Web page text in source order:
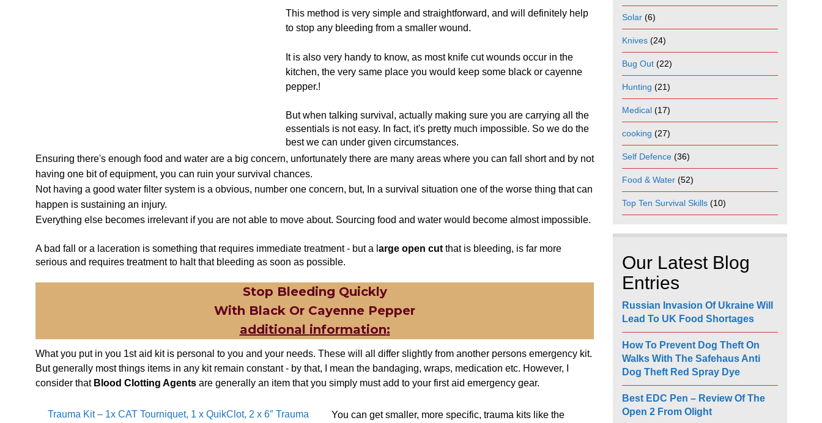
This method is very simple and straightforward, and will definitely help
to stop any bleeding from a smaller wound.
It is also very handy to know, as most knife cut wounds occur in the
kitchen, the very same place you would keep some black or cayenne
pepper.!
But when talking survival, actually making sure you are carrying all the
essentials is not easy. In fact, it's pretty much impossible. So we do the
best we can under given circumstances.
Ensuring there's enough food and water are a big concern, unfortunately there are many areas where you can fall short and by not
having one bit of equipment, you can ruin your survival chances.
Not having a good water filter system is a obvious, number one concern, but, In a survival situation one of the worse thing that can
happen is sustaining an injury.
Everything else becomes irrelevant if you are not able to move about. Sourcing food and water would become almost impossible.
A bad fall or a laceration is something that requires immediate treatment - but a l arge open cut that is bleeding, is far more
serious and requires treatment to halt that bleeding as soon as possible.
Stop Bleeding Quickly
With Black Or Cayenne Pepper
additional information:
What you put in you 1st aid kit is personal to you and your needs. These will all differ slightly from another persons emergency kit.
But generally most things items in any kit remain constant - by that, I mean the bandaging, wraps, medication etc. However, I
consider that Blood Clotting Agents are generally an item that you simply must add to your first aid emergency gear.
Trauma Kit – 1x CAT Tourniquet, 1 x QuikClot, 2 x 6″ Trauma
You can get smaller, more specific, trauma kits like the
Solar (6)
Knives (24)
Bug Out (22)
Hunting (21)
Medical (17)
cooking (27)
Self Defence (36)
Food & Water (52)
Top Ten Survival Skills (10)
Our Latest Blog
Entries
Russian Invasion Of Ukraine Will
Lead To UK Food Shortages
How To Prevent Dog Theft On
Walks With The Safehaus Anti
Dog Theft Red Spray Dye
Best EDC Pen – Review Of The
Open 2 From Olight